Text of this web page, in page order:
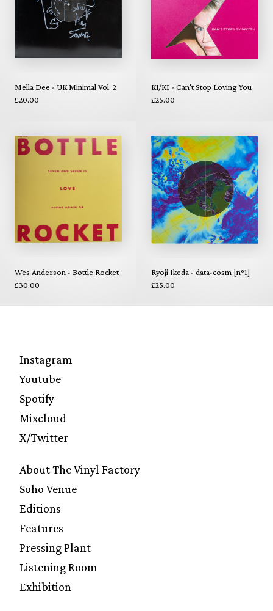
Mella Dee - UK Minimal Vol. 2
£20.00
KI/KI - Can't Stop Loving You
£25.00
Wes Anderson - Bottle Rocket
£30.00
Ryoji Ikeda - data-cosm [n°1]
£25.00
Instagram
Youtube
Spotify
Mixcloud
X/Twitter
About The Vinyl Factory
Soho Venue
Editions
Features
Pressing Plant
Listening Room
Exhibition